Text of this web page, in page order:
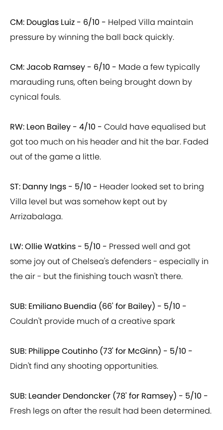
CM: Douglas Luiz - 6/10 - Helped Villa maintain
pressure by winning the ball back quickly.
CM: Jacob Ramsey - 6/10 - Made a few typically
marauding runs, often being brought down by
cynical fouls.
RW: Leon Bailey - 4/10 - Could have equalised but
got too much on his header and hit the bar. Faded
out of the game a little.
ST: Danny Ings - 5/10 - Header looked set to bring
Villa level but was somehow kept out by
Arrizabalaga.
LW: Ollie Watkins - 5/10 - Pressed well and got
some joy out of Chelsea's defenders - especially in
the air - but the finishing touch wasn't there.
SUB: Emiliano Buendia (66' for Bailey) - 5/10 -
Couldn't provide much of a creative spark
SUB: Philippe Coutinho (73' for McGinn) - 5/10 -
Didn't find any shooting opportunities.
SUB: Leander Dendoncker (78' for Ramsey) - 5/10 -
Fresh legs on after the result had been determined.